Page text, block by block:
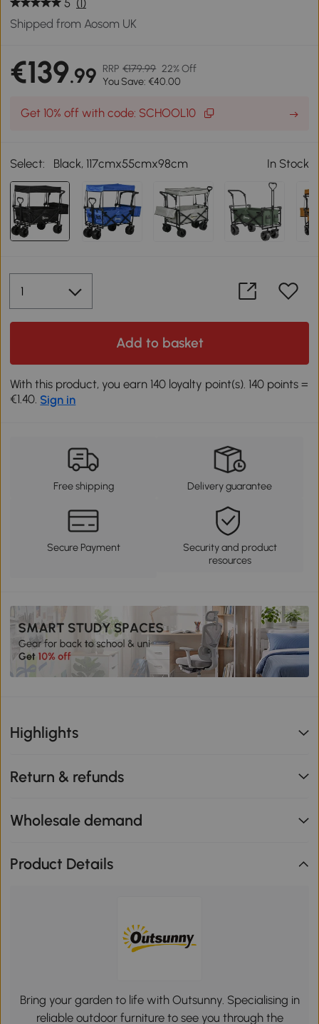
5 (1)
Shipped from Aosom UK
€139.99 RRP €179.99 22% Off
You Save: €40.00
Get 10% off with code: SCHOOL10
Select: Black, 117cmx55cmx98cm In Stock
Add to basket
With this product, you earn 140 loyalty point(s). 140 points =
€1.40. Sign in
Free shipping Delivery guarantee
Secure Payment
Security and product
resources
Highlights
Return & refunds
Wholesale demand
Product Details
Bring your garden to life with Outsunny. Specialising in
reliable outdoor furniture to see you through the